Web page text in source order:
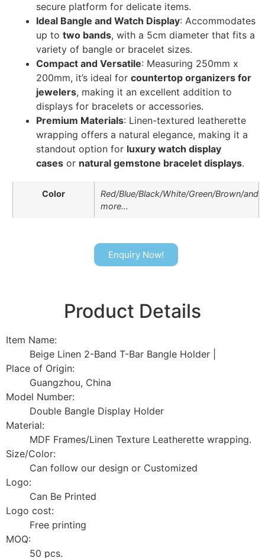
secure platform for delicate items.
Ideal Bangle and Watch Display: Accommodates
up to two bands, with a 5cm diameter that fits a
variety of bangle or bracelet sizes.
Compact and Versatile: Measuring 250mm x
200mm, it’s ideal for countertop organizers for
jewelers, making it an excellent addition to
displays for bracelets or accessories.
Premium Materials: Linen-textured leatherette
wrapping offers a natural elegance, making it a
standout option for luxury watch display
cases or natural gemstone bracelet displays.
Color
Red/Blue/Black/White/Green/Brown/and
more…
Enquiry Now!
Product Details
Item Name:
Beige Linen 2-Band T-Bar Bangle Holder |
Place of Origin:
Guangzhou, China
Model Number:
Double Bangle Display Holder
Material:
MDF Frames/Linen Texture Leatherette wrapping.
Size/Color:
Can follow our design or Customized
Logo:
Can Be Printed
Logo cost:
Free printing
MOQ:
50 pcs.